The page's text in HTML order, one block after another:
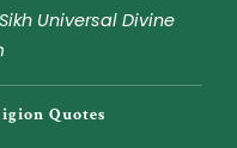
Universal Divine
Quotes